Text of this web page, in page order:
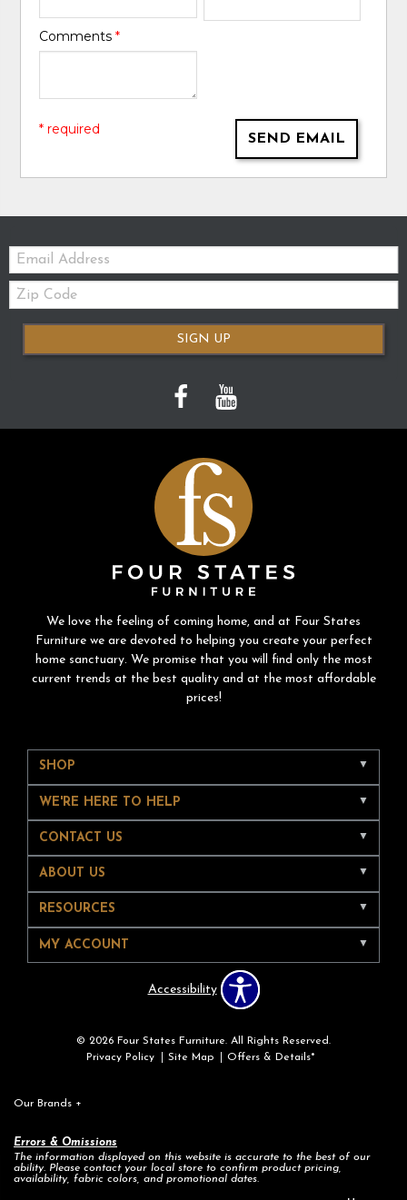
Comments*
SEND EMAIL
* required
Email:
Zip
Code
SIGN UP
We love the feeling of coming home, and at Four States
Furniture we are devoted to helping you create your perfect
home sanctuary. We promise that you will find only the most
current trends at the best quality and at the most affordable
prices!
SHOP
WE'RE HERE TO HELP
CONTACT US
ABOUT US
RESOURCES
MY ACCOUNT
Accessibility
© 2026 Four States Furniture. All Rights Reserved.
Privacy Policy
Site Map Offers & Details*
Our Brands +
Errors & Omissions
The information displayed on this website is accurate to the best of our
ability. Please contact your local store to confirm product pricing,
availability, fabric colors, and promotional dates.